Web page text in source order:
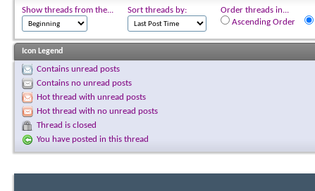
Show threads from the... Sort threads by:
Order threads in...
Ascending Order
Icon Legend
Contains unread posts
Contains no unread posts
Hot thread with unread posts
Hot thread with no unread posts
Thread is closed
You have posted in this thread